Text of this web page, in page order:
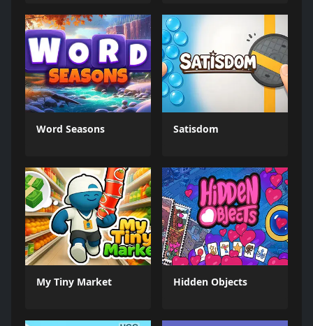
Word Seasons Satisdom
My Tiny Market Hidden Objects